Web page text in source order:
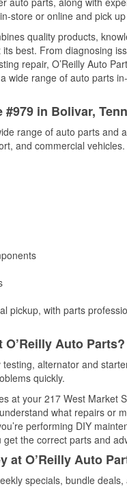
store or online and pick
quality products,
best. From diagnosing
repair, O’Reilly Auto
wide range of auto parts
in Bolivar,
range of auto parts and
and commercial vehicles.
pickup, with parts
Auto Parts?
alternator and
quickly.
at your 217 West Market
what repairs or
performing DIY
the correct parts and
at O’Reilly Auto
specials, bundle